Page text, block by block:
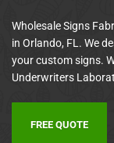
Wholesale Signs
in Orlando, FL. We
your custom signs.
Underwriters
FREE QUOTE